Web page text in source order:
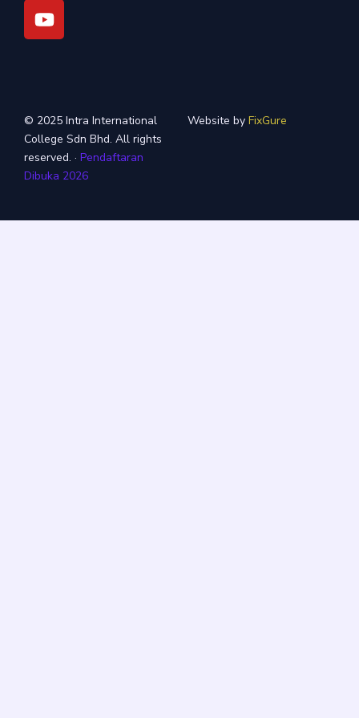
m
© 2025 Intra International
College Sdn Bhd. All rights
reserved. · Pendaftaran
Dibuka 2026
Website by FixGure